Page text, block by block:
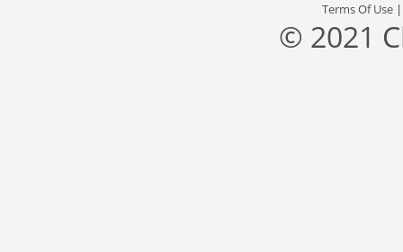
Terms Of Use
© 2021